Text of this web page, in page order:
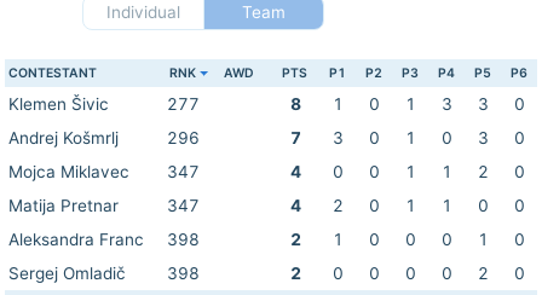
Individual
Team
CONTESTANT RNK AWD PTS P1 P2 P3 P4 P5 P6
Klemen Šivic 277 8 1 0 1 3 3
0
Andrej Košmrlj
296 7 3 0 1 0 3
0
Mojca Miklavec
347 4 0 0 1 1 2
0
Matija Pretnar
347 4 2 0 1 1 0
0
Aleksandra Franc
398 2 1 0 0 0 1
0
Sergej Omladič
398 2 0 0 0 0 2
0